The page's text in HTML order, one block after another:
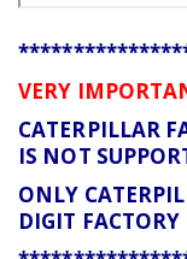
VERY
CATERPILLAR
IS NOT
ONLY
DIGIT FACTORY